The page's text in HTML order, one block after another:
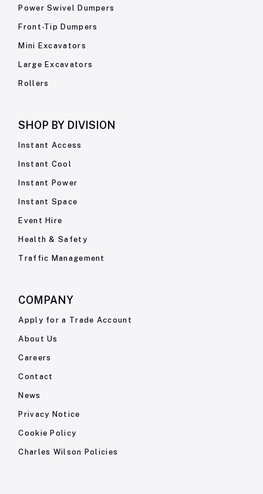
Power Swivel Dumpers
Front-Tip Dumpers
Mini Excavators
Large Excavators
Rollers
SHOP BY DIVISION
Instant Access
Instant Cool
Instant Power
Instant Space
Event Hire
Health & Safety
Traffic Management
COMPANY
Apply for a Trade Account
About Us
Careers
Contact
News
Privacy Notice
Cookie Policy
Charles Wilson Policies